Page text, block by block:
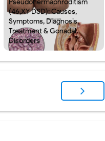
Pseudohermaphroditism
(46,XY DSD): Causes,
Symptoms, Diagnosis,
Treatment & Gonadal
Disorders